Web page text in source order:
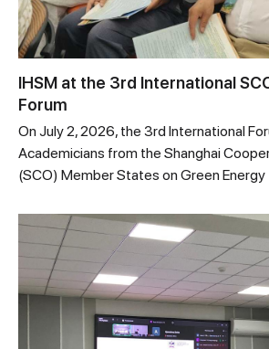
IHSM at the 3rd International
Forum
On July 2, 2026, the 3rd International
Academicians from the Shanghai
(SCO) Member States on Green Energy